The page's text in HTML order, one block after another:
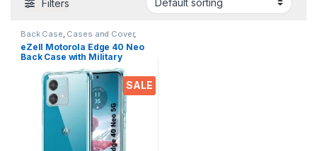
Filters
SALE
Back Case, Cases and Cover,
Electronics Mobile Accessories
eZell Motorola Edge 40 Neo
Back Case with Military
Grade Bumper Corners,
Crystal Clear Slim Soft
Silicone Back Cover
Transparent Protective
Shockproof Heavy Duty
Pouch